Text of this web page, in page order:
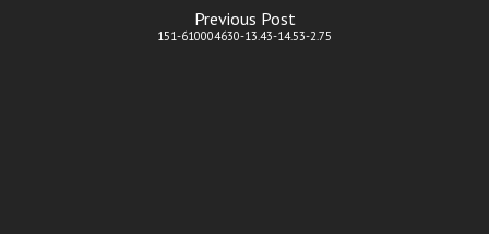
Previous Post
151-610004630-13.43-14.53-2.75